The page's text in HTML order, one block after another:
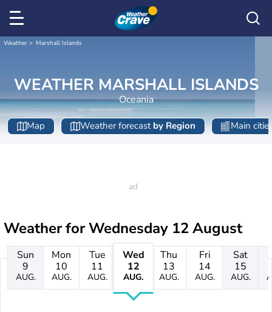
Weather Marshall Islands
WEATHER MARSHALL ISLANDS
Oceania
Map Weather forecast by Region Main
Weather forWednesday 12 August
Sun
9
AUG.
Mon
10
AUG.
Tue
11
AUG.
Wed
12
AUG.
Thu
13
AUG.
Fri
14
AUG.
Sat
15
AUG.